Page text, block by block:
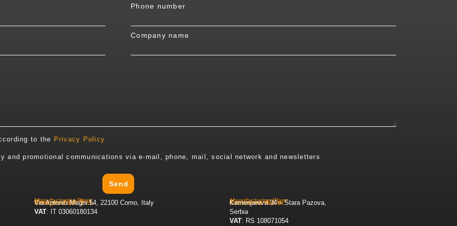
Phone number
Company name
to the Privacy Policy
and promotional communications via e-mail, phone, mail, social network and newsletters
Send
Creaproduct S.r.l.
Manufacturing Plant
Via Antonio Magni 54, 22100 Como, Italy
VAT: IT 03060180134
Creanova d.o.o.
Manufacturing Plant
Kamenjareva 34 – Stara Pazova,
Serbia
VAT: RS 108071054